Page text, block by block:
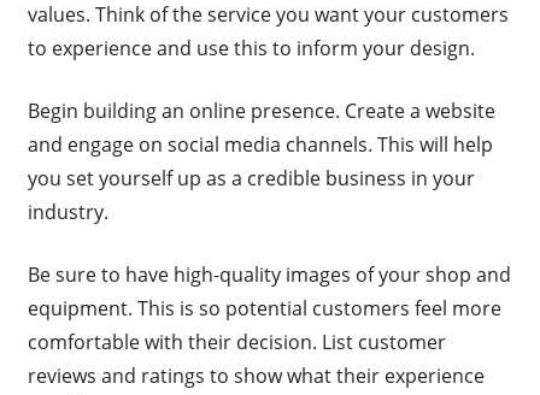
values. Think of the service you want your customers
to experience and use this to inform your design.
Begin building an online presence. Create a website
and engage on social media channels. This will help
you set yourself up as a credible business in your
industry.
Be sure to have high-quality images of your shop and
equipment. This is so potential customers feel more
comfortable with their decision. List customer
reviews and ratings to show what their experience